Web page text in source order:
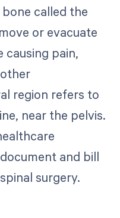
called the
or evacuate
causing pain,
region refers to
near the pelvis.
and bill
surgery.